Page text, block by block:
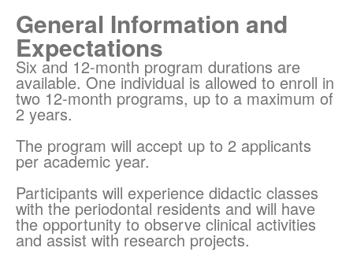
General Information and
Expectations
Six and 12-month program durations are
available. One individual is allowed to enroll in
two 12-month programs, up to a maximum of
2 years.
The program will accept up to 2 applicants
per academic year.
Participants will experience didactic classes
with the periodontal residents and will have
the opportunity to observe clinical activities
and assist with research projects.